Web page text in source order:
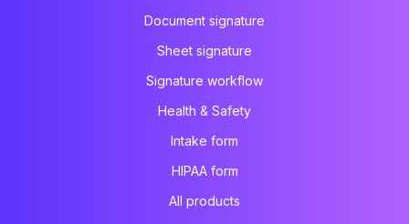
Document signature
Sheet signature
Signature workflow
Health & Safety
Intake form
HIPAA form
All products